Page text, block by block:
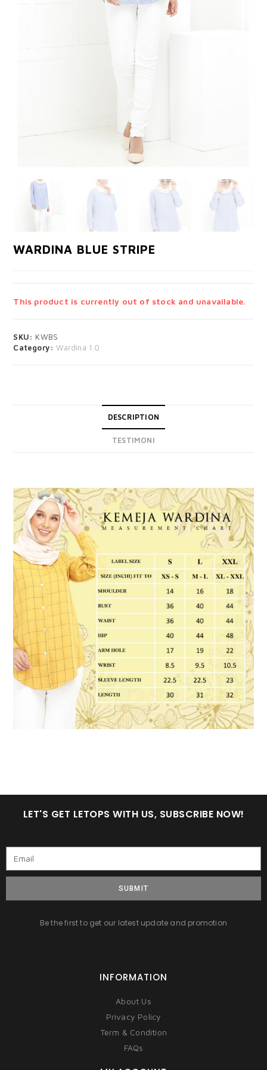
WARDINA BLUE STRIPE
This product is currently out of stock and unavailable.
SKU: KWBS
Category:Wardina 1.0
DESCRIPTION
TESTIMONI
LET'S GET LETOPS WITH US, SUBSCRIBE NOW!
SUBMIT
Be the first to get our latest update and promotion
INFORMATION
About Us
Privacy Policy
Term & Condition
FAQs